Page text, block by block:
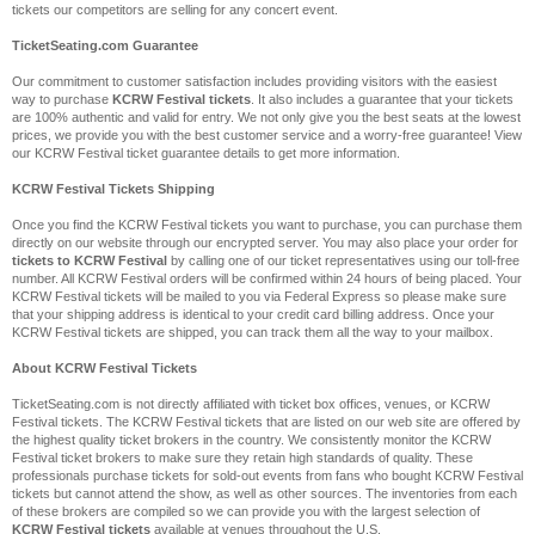
tickets our competitors are selling for any concert event.
TicketSeating.com Guarantee
Our commitment to customer satisfaction includes providing visitors with the easiest
way to purchase KCRW Festival tickets . It also includes a guarantee that your tickets
are 100% authentic and valid for entry. We not only give you the best seats at the lowest
prices, we provide you with the best customer service and a worry-free guarantee! View
our KCRW Festival ticket guarantee details to get more information.
KCRW Festival Tickets Shipping
Once you find the KCRW Festival tickets you want to purchase, you can purchase them
directly on our website through our encrypted server. You may also place your order for
tickets to KCRW Festival by calling one of our ticket representatives using our toll-free
number. All KCRW Festival orders will be confirmed within 24 hours of being placed. Your
KCRW Festival tickets will be mailed to you via Federal Express so please make sure
that your shipping address is identical to your credit card billing address. Once your
KCRW Festival tickets are shipped, you can track them all the way to your mailbox.
About KCRW Festival Tickets
TicketSeating.com is not directly affiliated with ticket box offices, venues, or KCRW
Festival tickets. The KCRW Festival tickets that are listed on our web site are offered by
the highest quality ticket brokers in the country. We consistently monitor the KCRW
Festival ticket brokers to make sure they retain high standards of quality. These
professionals purchase tickets for sold-out events from fans who bought KCRW Festival
tickets but cannot attend the show, as well as other sources. The inventories from each
of these brokers are compiled so we can provide you with the largest selection of
KCRW Festival tickets available at venues throughout the U.S.